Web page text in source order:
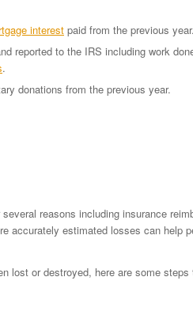
interest paid from the previous year.
reported to the IRS including work
.
donations from the previous year.
reasons including insurance
accurately estimated losses can help
lost or destroyed, here are some